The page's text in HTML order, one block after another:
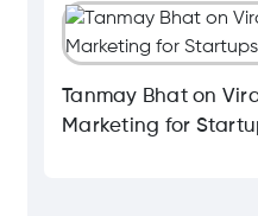
Tanmay Bhat on
Marketing for